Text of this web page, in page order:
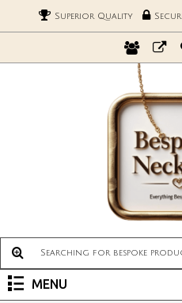
Superior Quality
MENU